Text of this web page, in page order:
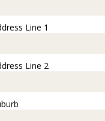
Line 1
Line 2